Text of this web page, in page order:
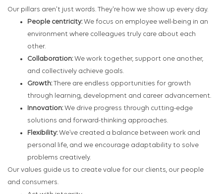
Our pillars aren't just words. They're how we show up every day.
People centricity:We focus on employee well-being in an
environment where colleagues truly care about each
other.
Collaboration:We work together, support one another,
and collectively achieve goals.
Growth:There are endless opportunities for growth
through learning, development and career advancement.
Innovation:We drive progress through cutting-edge
solutions and forward-thinking approaches.
Flexibility:We’ve created a balance between work and
personal life, and we encourage adaptability to solve
problems creatively.
Our values guide us to create value for our clients, our people
and consumers.